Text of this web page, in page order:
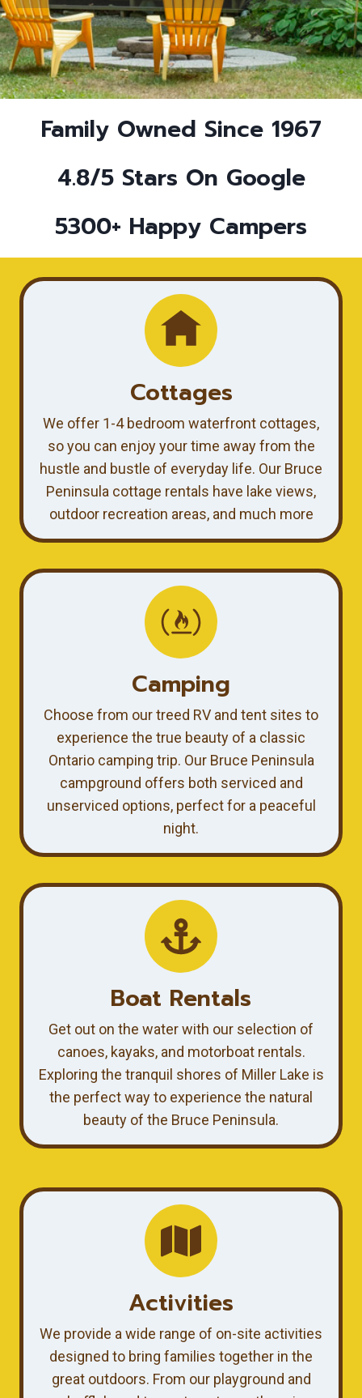
Family Owned Since 1967
4.8/5 Stars On Google
5300+ Happy Campers
Cottages
We offer 1-4 bedroom waterfront cottages,
so you can enjoy your time away from the
hustle and bustle of everyday life. Our Bruce
Peninsula cottage rentals have lake views,
outdoor recreation areas, and much more
Camping
Choose from our treed RV and tent sites to
experience the true beauty of a classic
Ontario camping trip. Our Bruce Peninsula
campground offers both serviced and
unserviced options, perfect for a peaceful
night.
Boat Rentals
Get out on the water with our selection of
canoes, kayaks, and motorboat rentals.
Exploring the tranquil shores of Miller Lake is
the perfect way to experience the natural
beauty of the Bruce Peninsula.
Activities
We provide a wide range of on-site activities
designed to bring families together in the
great outdoors. From our playground and